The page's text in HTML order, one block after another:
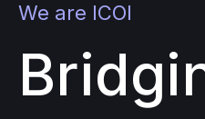
We are ICOI